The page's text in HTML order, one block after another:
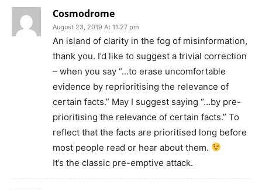
Cosmodrome
August 23, 2019 At 11:27 pm
An island of clarity in the fog of misinformation,
thank you. I’d like to suggest a trivial correction
– when you say “…to erase uncomfortable
evidence by reprioritising the relevance of
certain facts.” May I suggest saying “…by pre-
prioritising the relevance of certain facts.” To
reflect that the facts are prioritised long before
most people read or hear about them.
It’s the classic pre-emptive attack.